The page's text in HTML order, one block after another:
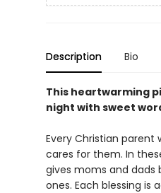
Description Bio
This heartwarming
night with sweet
Every Christian parent
cares for them. In
gives moms and
ones. Each blessing is